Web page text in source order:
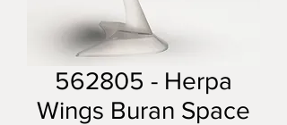
562805 - Herpa
Wings Buran Space